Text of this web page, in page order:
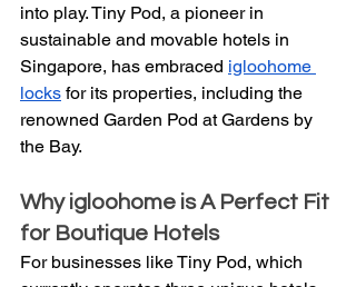
into play. Tiny Pod, a pioneer in
sustainable and movable hotels in
Singapore, has embraced igloohome
locks for its properties, including the
renowned Garden Pod at Gardens by
the Bay.
Why igloohome is A Perfect Fit
for Boutique Hotels
For businesses like Tiny Pod, which